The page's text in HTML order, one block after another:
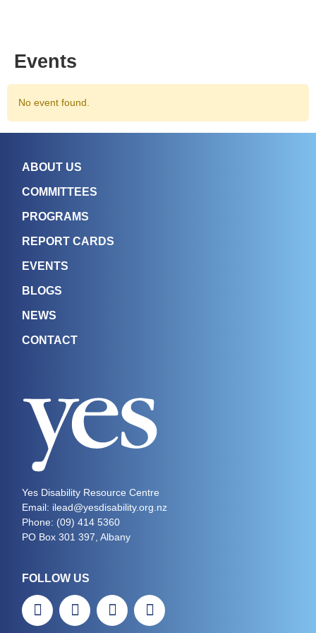
Events
No event found.
ABOUT US
COMMITTEES
PROGRAMS
REPORT CARDS
EVENTS
BLOGS
NEWS
CONTACT
Yes Disability Resource Centre
Email: ilead@yesdisability.org.nz
Phone: (09) 414 5360
PO Box 301 397, Albany
FOLLOW US